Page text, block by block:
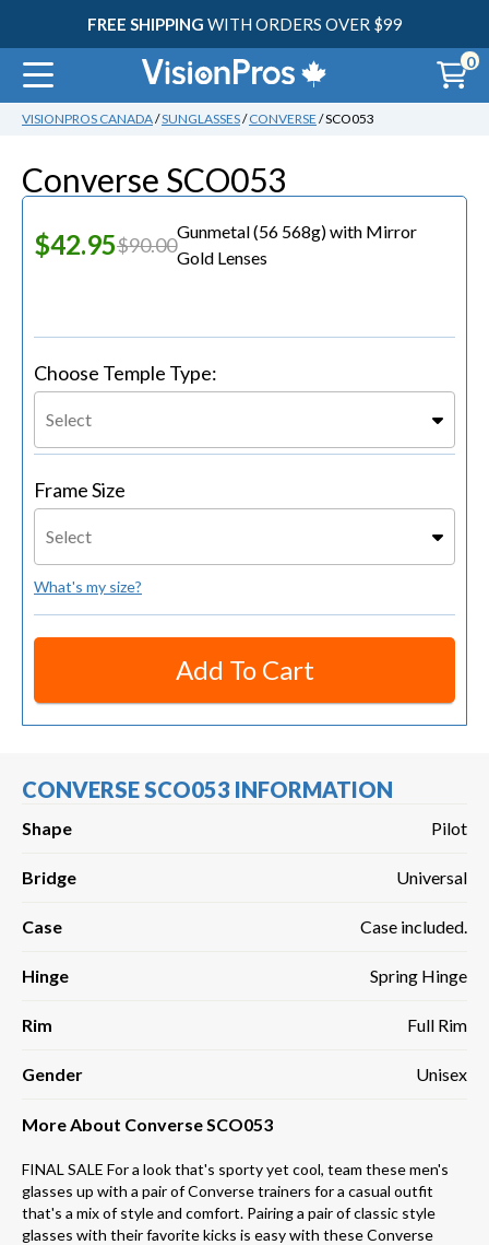
FREE SHIPPING WITH ORDERS OVER $99
0
VISIONPROS CANADA/SUNGLASSES/CONVERSE / SCO053
Converse SCO053
$42.95$90.00
Gunmetal (56 568g)with Mirror
Gold Lenses
Choose Temple Type:
Select
Frame Size
Select
What's my size?
Add To Cart
CONVERSE SCO053 INFORMATION
More About Converse SCO053
FINAL SALE For a look that's sporty yet cool, team these men's
glasses up with a pair of Converse trainers for a casual outfit
that's a mix of style and comfort. Pairing a pair of classic style
glasses with their favorite kicks is easy with these Converse
Shape Pilot
Bridge Universal
Case Case included.
Hinge Spring Hinge
Rim Full Rim
Gender Unisex